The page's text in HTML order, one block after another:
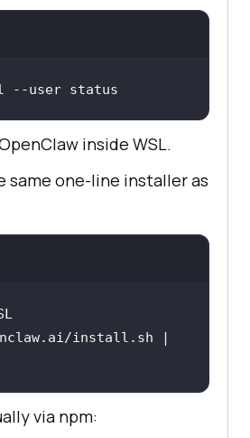
--user status
inside WSL.
same one-line installer as
install.sh |
via npm: